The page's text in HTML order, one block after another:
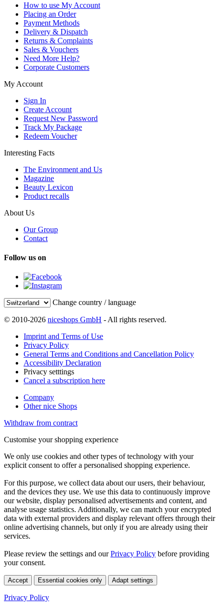
How to use My Account
Placing an Order
Payment Methods
Delivery & Dispatch
Returns & Complaints
Sales & Vouchers
Need More Help?
Corporate Customers
My Account
Sign In
Create Account
Request New Password
Track My Package
Redeem Voucher
Interesting Facts
The Environment and Us
Magazine
Beauty Lexicon
Product recalls
About Us
Our Group
Contact
Follow us on
Change country / language
© 2010-2026 niceshops GmbH - All rights reserved.
Imprint and Terms of Use
Privacy Policy
General Terms and Conditions and Cancellation Policy
Accessibility Declaration
Privacy setttings
Cancel a subscription here
Company
Other nice Shops
Withdraw from contract
Customise your shopping experience
We only use cookies and other types of technology with your
explicit consent to offer a personalised shopping experience.
For this purpose, we collect data about our users, their behaviour,
and the devices they use. We use this data to continuously improve
our website, display personalised advertisements and content, and
analyse usage statistics. Additionally, we can match your encrypted
data with external providers and display relevant offers through their
online advertising channels, but only if you are already using their
services.
Please review the settings and ourPrivacy Policy before providing
your consent.
Accept Essential cookies only Adapt settings
Privacy Policy